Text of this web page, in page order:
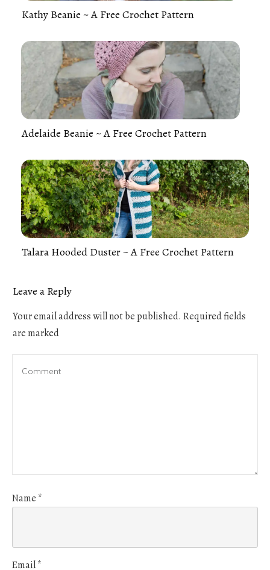
Kathy Beanie ~ A Free Crochet Pattern
Adelaide Beanie ~ A Free Crochet Pattern
Talara Hooded Duster ~ A Free Crochet Pattern
Leave a Reply
Your email address will not be published. Required fields
are marked
Name *
Email*